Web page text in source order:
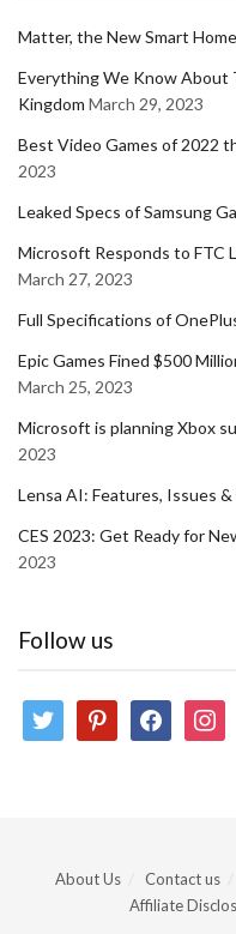
Matter, the New Smart
Everything We Know About
Kingdom March 29, 2023
Best Video Games of 2022
2023
Leaked Specs of Samsung
Microsoft Responds to FTC
March 27, 2023
Full Specifications of
Epic Games Fined $500
March 25, 2023
Microsoft is planning Xbox
2023
Lensa AI: Features, Issues
CES 2023: Get Ready for
2023
Follow us
twitter pinterestfacebook
About Us Contact us
Affiliate